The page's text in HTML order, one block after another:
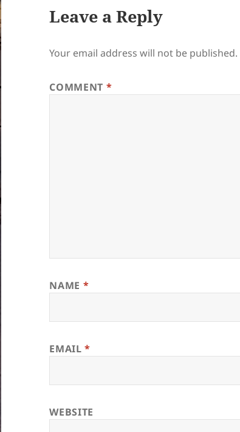
Leave a Reply
Your email address will not be published.
COMMENT *
NAME *
EMAIL*
WEBSITE